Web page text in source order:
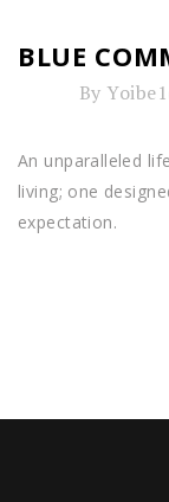
BLUE
By
An unparalleled
living; one
expectation.